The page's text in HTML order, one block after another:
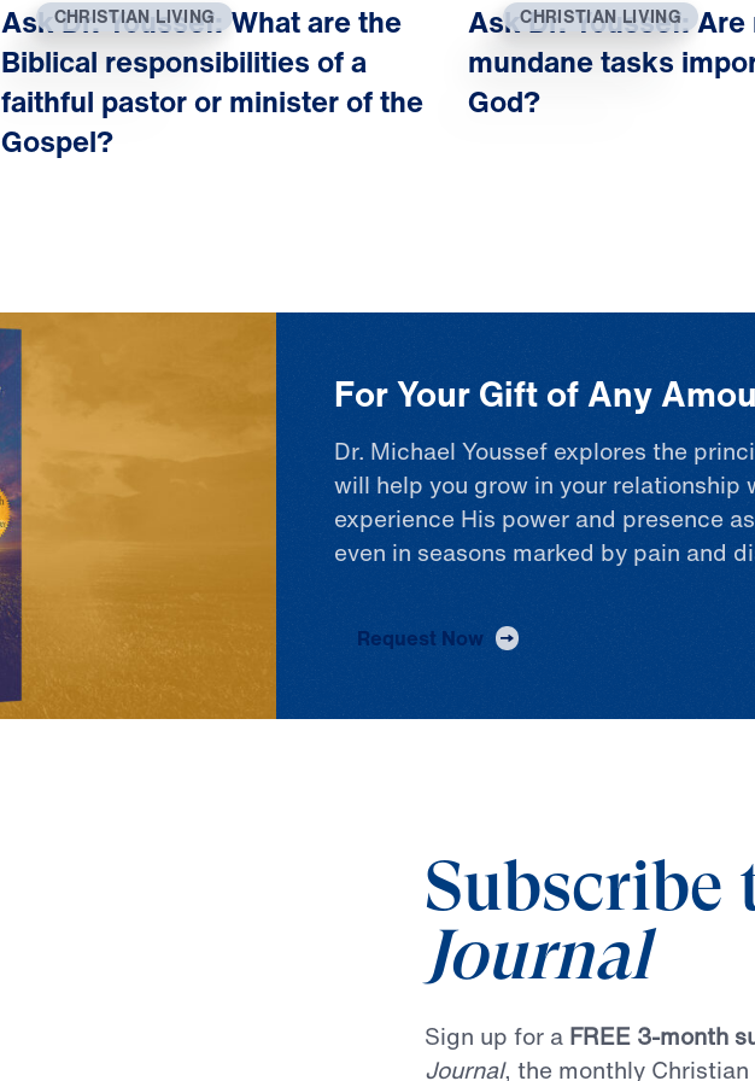
CHRISTIAN LIVING
Ask Dr. Youssef: What are the
Biblical responsibilities of a
faithful pastor or minister of the
Gospel?
CHRISTIAN LIVING
Ask Dr. Youssef:
mundane tasks
God?
For Your Gift of Any
Dr. Michael Youssef explores the
will help you grow in your relationship
experience His power and presence
even in seasons marked by pain and
Request Now
Subscribe
Journal
Sign up for a FREE 3-month
Journal, the monthly